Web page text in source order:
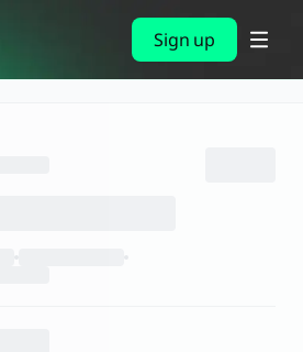
Sign up